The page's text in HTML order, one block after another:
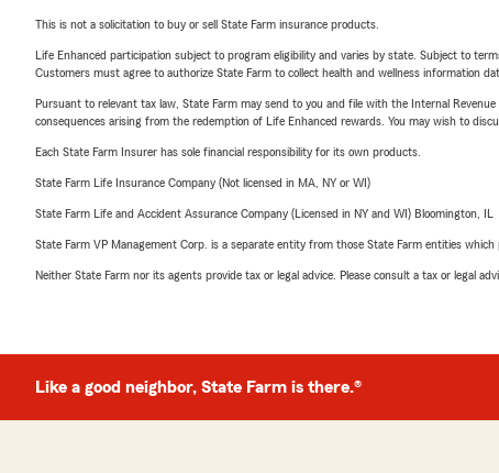
This is not a solicitation to buy or sell State Farm insurance products.
Life Enhanced participation subject to program eligibility and varies by state. Subject to
Customers must agree to authorize State Farm to collect health and wellness information
Pursuant to relevant tax law, State Farm may send to you and file with the Internal
consequences arising from the redemption of Life Enhanced rewards. You may wish to
Each State Farm Insurer has sole financial responsibility for its own products.
State Farm Life Insurance Company (Not licensed in MA, NY or WI)
State Farm Life and Accident Assurance Company (Licensed in NY and WI) Bloomington, IL
State Farm VP Management Corp. is a separate entity from those State Farm entities
Neither State Farm nor its agents provide tax or legal advice. Please consult a tax or legal
Like a good neighbor, State Farm is there.®